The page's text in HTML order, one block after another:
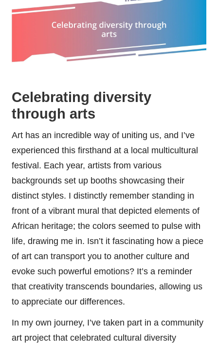
Celebrating diversity
through arts
Art has an incredible way of uniting us, and I’ve
experienced this firsthand at a local multicultural
festival. Each year, artists from various
backgrounds set up booths showcasing their
distinct styles. I distinctly remember standing in
front of a vibrant mural that depicted elements of
African heritage; the colors seemed to pulse with
life, drawing me in. Isn’t it fascinating how a piece
of art can transport you to another culture and
evoke such powerful emotions? It’s a reminder
that creativity transcends boundaries, allowing us
to appreciate our differences.
In my own journey, I’ve taken part in a community
art project that celebrated cultural diversity